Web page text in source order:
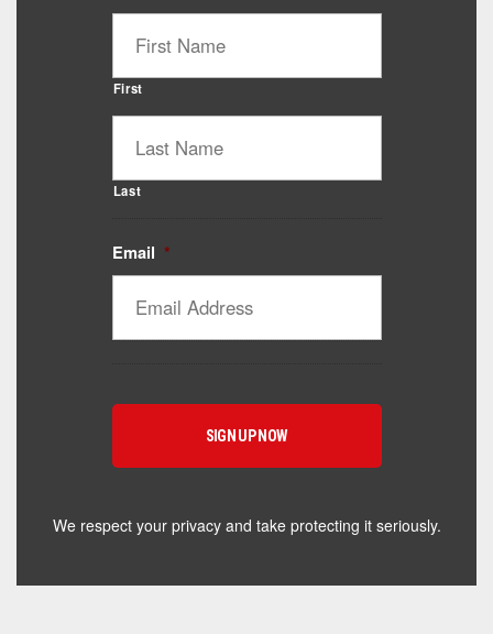
First
Last
Email *
We respect your privacy and take protecting it seriously.
Catalyst Supplement Advisor
Powered by Catalyst 4 Fitness